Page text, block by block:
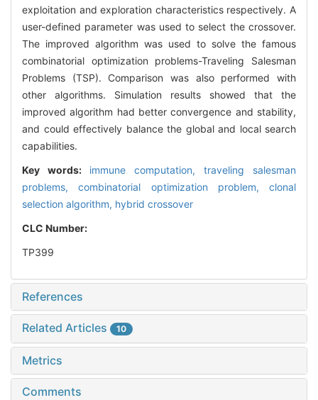
exploitation and exploration characteristics respectively. A
user-defined parameter was used to select the crossover.
The improved algorithm was used to solve the famous
combinatorial optimization problems-Traveling Salesman
Problems (TSP). Comparison was also performed with
other algorithms. Simulation results showed that the
improved algorithm had better convergence and stability,
and could effectively balance the global and local search
capabilities.
Key words: immune computation, traveling salesman
problems,combinatorial optimization problem, clonal
selection algorithm, hybrid crossover
CLC Number:
TP399
References
Related Articles 10
Metrics
Comments